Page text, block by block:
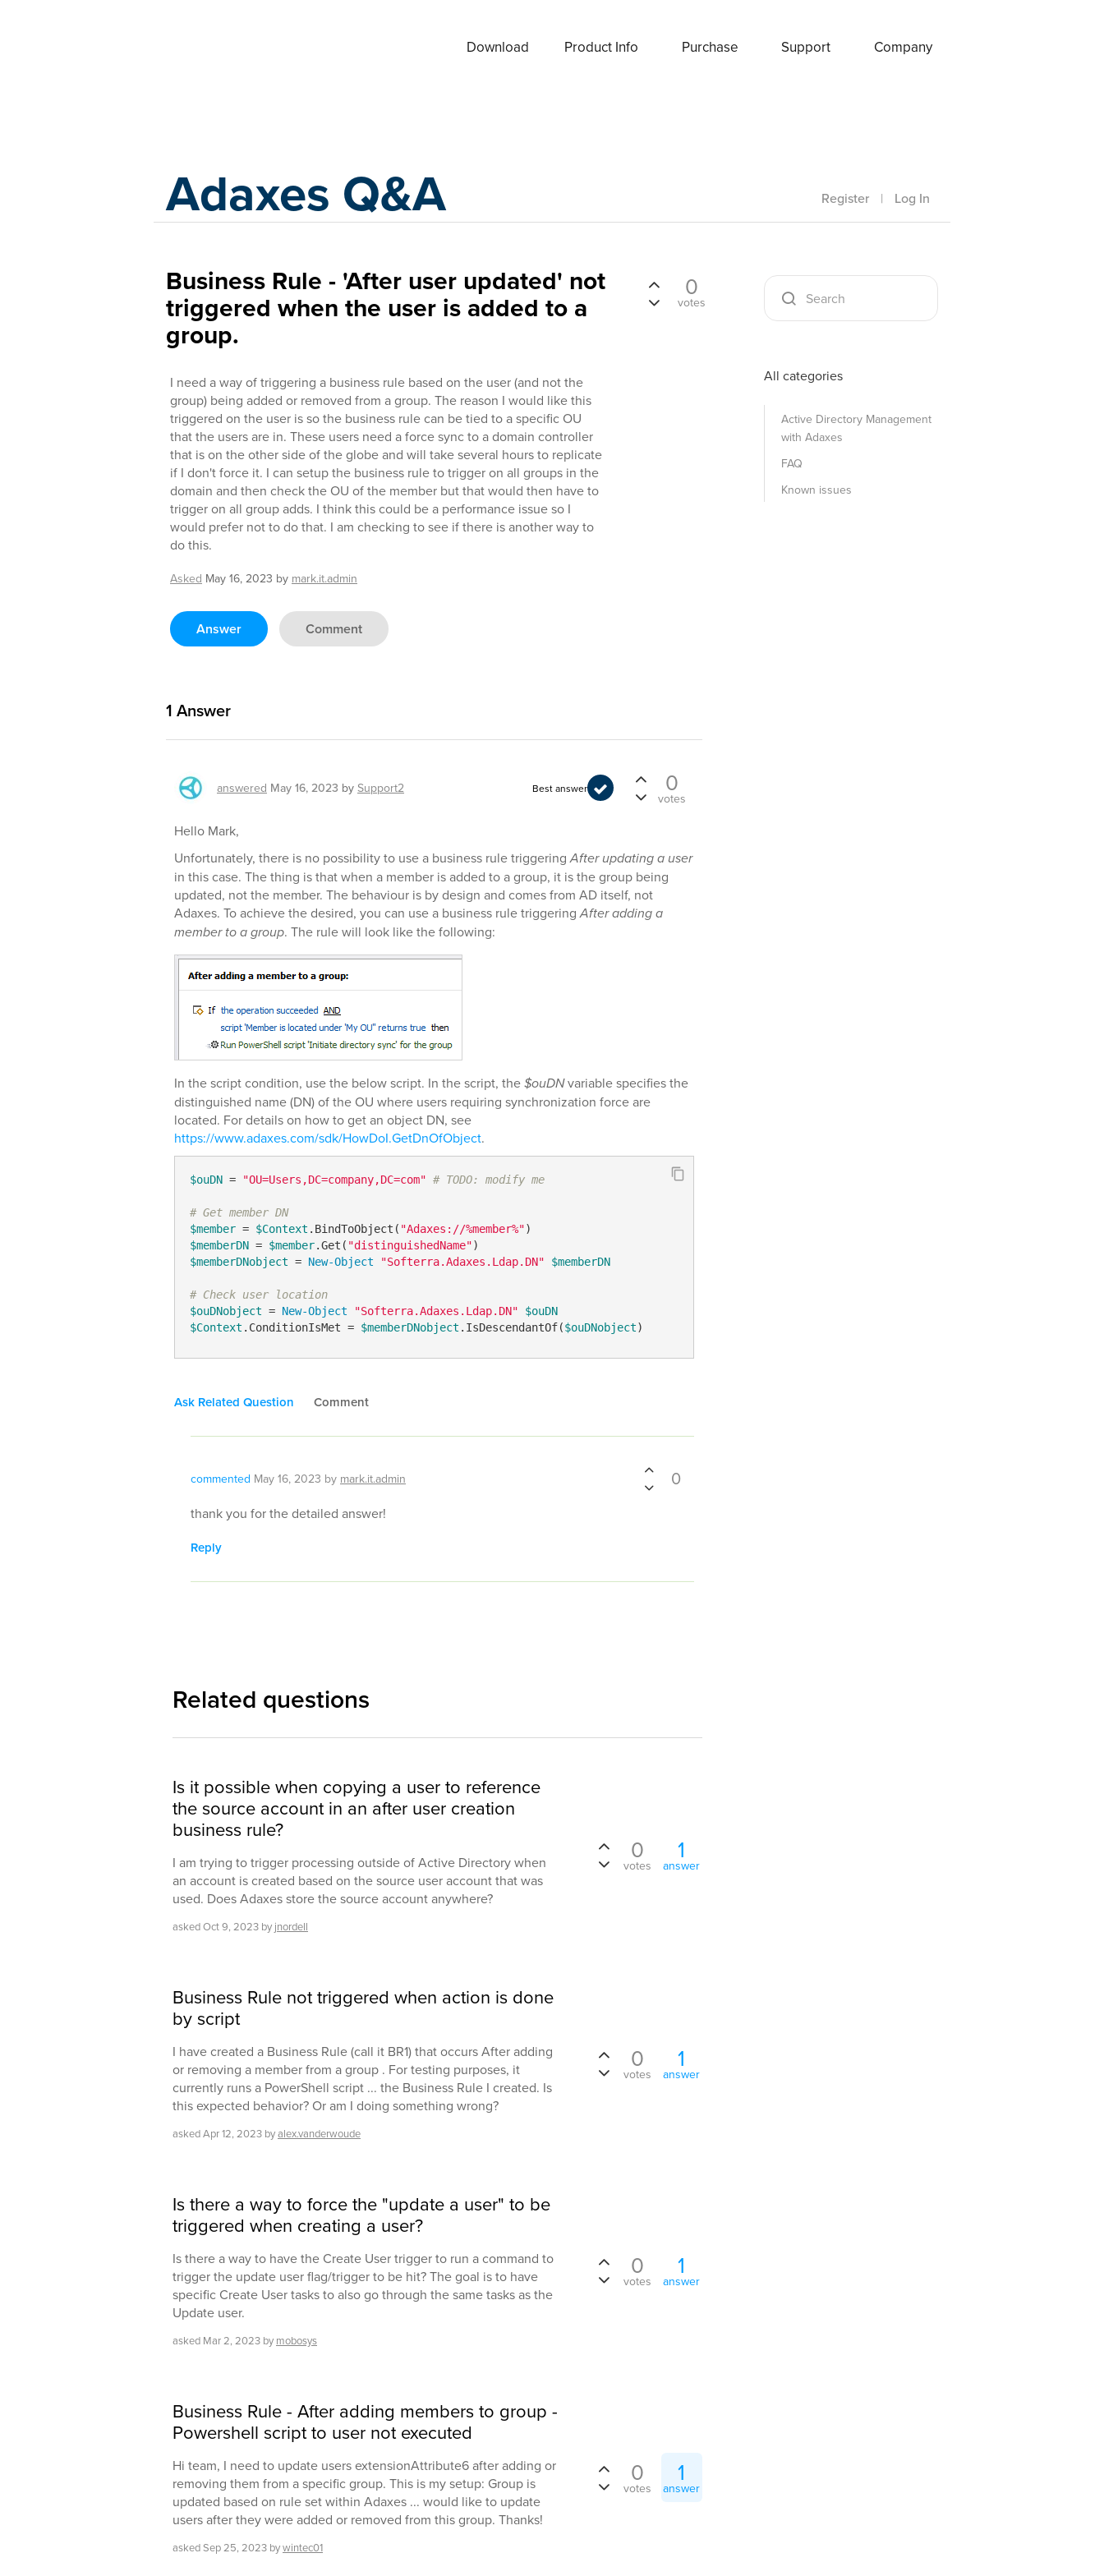
Download Product Info Purchase Support Company
Adaxes Q&A Register | Log In
Business Rule - 'After user updated' not
triggered when the user is added to a
group.
I need a way of triggering a business rule based on the user (and not the
group) being added or removed from a group. The reason I would like this
triggered on the user is so the business rule can be tied to a specific OU
that the users are in. These users need a force sync to a domain controller
that is on the other side of the globe and will take several hours to replicate
if I don't force it. I can setup the business rule to trigger on all groups in the
domain and then check the OU of the member but that would then have to
trigger on all group adds. I think this could be a performance issue so I
would prefer not to do that. I am checking to see if there is another way to
do this.
Asked May 16, 2023 by mark.it.admin
Answer Comment
0
votes
1 Answer
answered May 16, 2023 by Support2 Best answer 0
votes
Hello Mark,
Unfortunately, there is no possibility to use a business rule triggeringAfter updating a user
in this case. The thing is that when a member is added to a group, it is the group being
updated, not the member. The behaviour is by design and comes from AD itself, not
Adaxes. To achieve the desired, you can use a business rule triggeringAfter adding a
member to a group. The rule will look like the following:
In the script condition, use the below script. In the script, the$ouDNvariable specifies the
distinguished name (DN) of the OU where users requiring synchronization force are
located. For details on how to get an object DN, see
https://www.adaxes.com/sdk/HowDoI.GetDnOfObject.
$ouDN = "OU=Users,DC=company,DC=com" # TODO: modify me
# Get member DN
$member = $Context .BindToObject( "Adaxes://%member%"
$memberDN = $member.Get( "distinguishedName"
$memberDNobject = New-Object "Softerra.Adaxes.Ldap.DN" $memberDN
# Check user location
$ouDNobject = New-Object "Softerra.Adaxes.Ldap.DN"
$ouDN
$Context .ConditionIsMet = $memberDNobject .IsDescendantOf($ouDNobject)
Ask Related Question Comment
commented May 16, 2023 by mark.it.admin 0
thank you for the detailed answer!
Reply
Related questions
Is it possible when copying a user to reference
the source account in an after user creation
business rule?
I am trying to trigger processing outside of Active Directory when
an account is created based on the source user account that was
used. Does Adaxes store the source account anywhere?
askedOct 9, 2023 by jnordell
0
votes
1
answer
Business Rule not triggered when action is done
by script
I have created a Business Rule (call it BR1) that occurs After adding
or removing a member from a group . For testing purposes, it
currently runs a PowerShell script ... the Business Rule I created. Is
this expected behavior? Or am I doing something wrong?
askedApr 12, 2023 byalex.vanderwoude
0
votes
1
answer
Is there a way to force the "update a user" to be
triggered when creating a user?
Is there a way to have the Create User trigger to run a command to
trigger the update user flag/trigger to be hit? The goal is to have
specific Create User tasks to also go through the same tasks as the
Update user.
asked Mar 2, 2023 by mobosys
0
votes
1
answer
Business Rule - After adding members to group -
Powershell script to user not executed
Hi team, I need to update users extensionAttribute6 after adding or
removing them from a specific group. This is my setup: Group is
updated based on rule set within Adaxes ... would like to update
users after they were added or removed from this group. Thanks!
askedSep 25, 2023 bywintec01
0
votes
1
answer
All categories
Active Directory Management
with Adaxes
FAQ
Known issues